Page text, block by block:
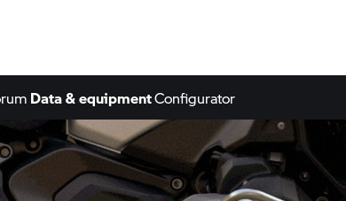
Data & equipmentConfigurator